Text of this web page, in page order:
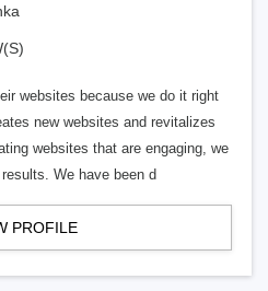
websites because we do it right
new websites and revitalizes
websites that are engaging, we
We have been d
PROFILE